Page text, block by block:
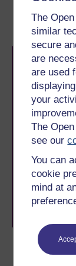
The
similar
secure
are
are used
your
The
see our
You can
cookie
mind at
Become
3.1 Voltage
Take the
With over
The Open
to you,
level study,
learning
Browse all